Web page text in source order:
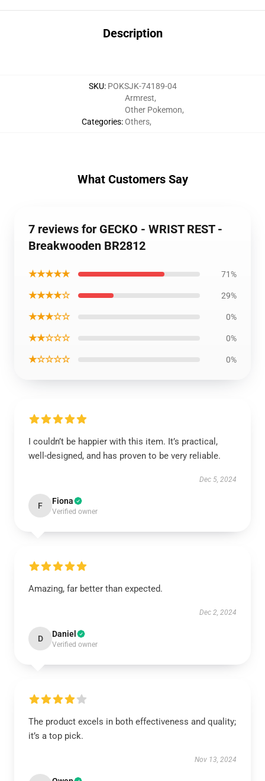
Description
SKU: POKSJK-74189-04
Categories:
Armrest,
Other Pokemon,
Others,
What Customers Say
7 reviews for GECKO - WRIST REST -
Breakwooden BR2812
★★★★★ 71%
★★★★☆ 29%
★★★☆☆ 0%
★★☆☆☆ 0%
★☆☆☆☆ 0%
I couldn’t be happier with this item. It’s practical,
well-designed, and has proven to be very reliable.
Dec 5, 2024
F Fiona
Verified owner
Amazing, far better than expected.
Dec 2, 2024
D Daniel
Verified owner
The product excels in both effectiveness and quality;
it’s a top pick.
Nov 13, 2024